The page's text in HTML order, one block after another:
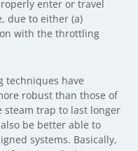
enter or travel
due to either (a)
with the throttling
techniques have
robust than those of
steam trap to last longer
be better able to
systems. Basically,